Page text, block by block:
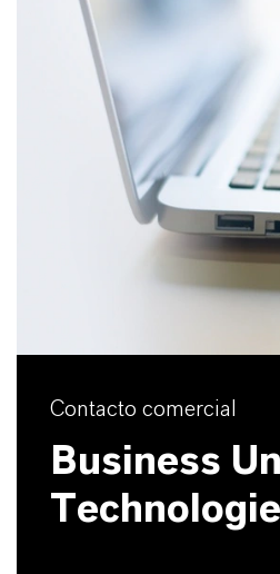
Contacto comercial
Business